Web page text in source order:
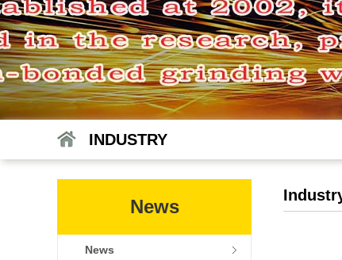
INDUSTRY
News
News